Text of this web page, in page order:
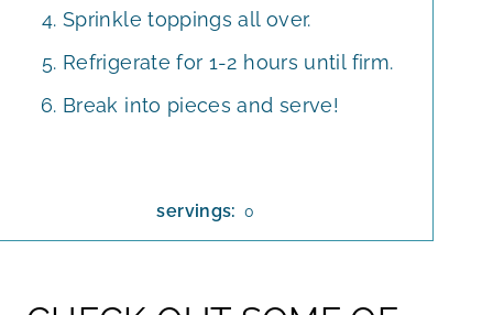
Sprinkle toppings all over.
Refrigerate for 1-2 hours until firm.
Break into pieces and serve!
servings: 0